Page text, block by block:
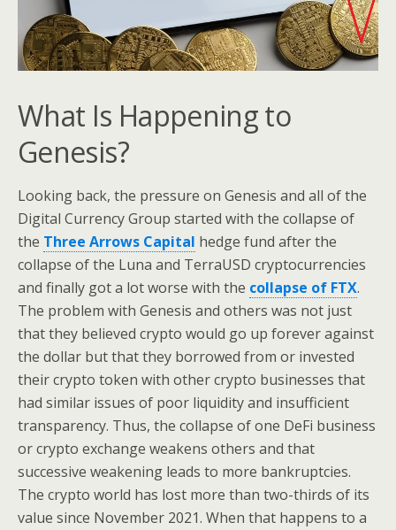
What Is Happening to
Genesis?
Looking back, the pressure on Genesis and all of the
Digital Currency Group started with the collapse of
the Three Arrows Capital hedge fund after the
collapse of the Luna and TerraUSD cryptocurrencies
and finally got a lot worse with the collapse of FTX.
The problem with Genesis and others was not just
that they believed crypto would go up forever against
the dollar but that they borrowed from or invested
their crypto token with other crypto businesses that
had similar issues of poor liquidity and insufficient
transparency. Thus, the collapse of one DeFi business
or crypto exchange weakens others and that
successive weakening leads to more bankruptcies.
The crypto world has lost more than two-thirds of its
value since November 2021. When that happens to a